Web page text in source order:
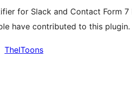
for Slack and Contact Form
have contributed to this plugin.
TheIToons